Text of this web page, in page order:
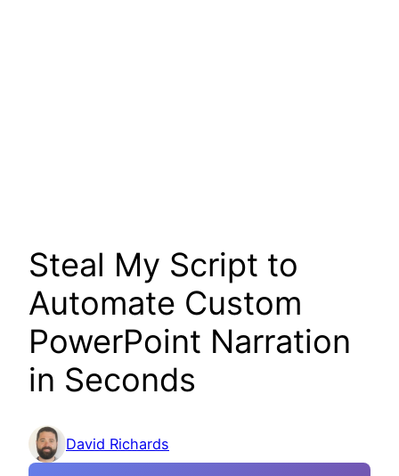
Steal My Script to
Automate Custom
PowerPoint Narration
in Seconds
David Richards